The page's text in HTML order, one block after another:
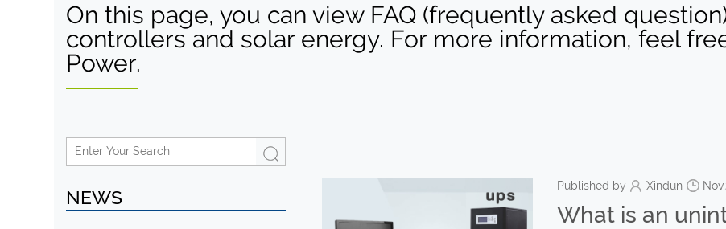
On this page, you can view FAQ (frequently asked
controllers and solar energy. For more information, feel
Power.
NEWS
Published by Xindun
What is an